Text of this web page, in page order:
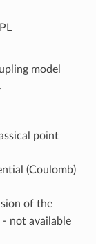
model
point
(Coulomb)
of the
not available